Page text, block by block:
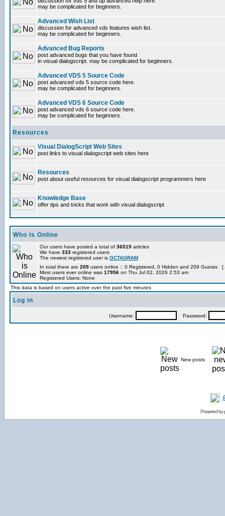
may be complicated for beginners.
Advanced Wish List
discussion for advanced vds features wish list.
may be complicated for beginners.
Advanced Bug Reports
post advanced bugs that you have found
in visual dialogscript. may be complicated for beginners.
Advanced VDS 5 Source Code
post advanced vds 5 source code here.
may be complicated for beginners.
Advanced VDS 6 Source Code
post advanced vds 6 source code here.
may be complicated for beginners.
Resources
Visual DialogScript Web Sites
post links to visual dialogscript web sites here
Resources
post about useful resources for visual dialogscript programmers here
Knowledge Base
offer tips and tricks that work with visual dialogscript
Who is Online
Our users have posted a total of 36519 articles
We have 333 registered users
The newest registered user is OCTAGRAM
In total there are 209 users online :: 0 Registered, 0 Hidden and 209 Guests [
Most users ever online was 17956 on Thu Jul 02, 2026 2:53 am
Registered Users: None
This data is based on users active over the past five minutes
Log in
Username: Password:
New posts
Powered by